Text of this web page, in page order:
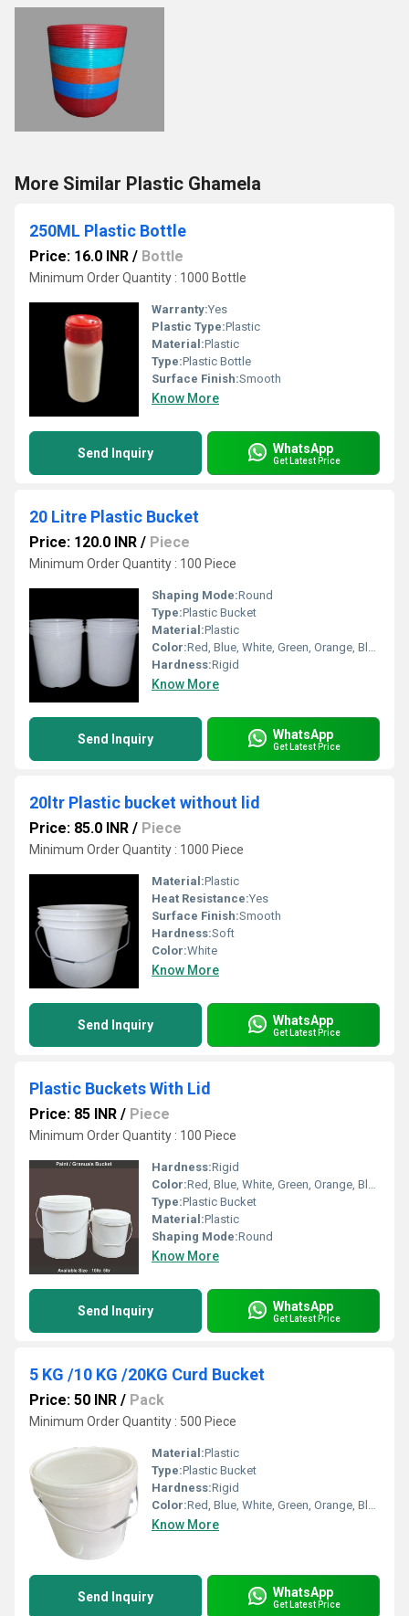
More Similar Plastic Ghamela
250ML Plastic Bottle
Price: 16.0 INR / Bottle
Minimum Order Quantity : 1000 Bottle
Warranty:Yes
Plastic Type:Plastic
Material:Plastic
Type:Plastic Bottle
Surface Finish:Smooth
Know More
Send Inquiry WhatsApp
Get Latest Price
20 Litre Plastic Bucket
Price: 120.0 INR / Piece
Minimum Order Quantity : 100 Piece
Shaping Mode:Round
Type:Plastic Bucket
Material:Plastic
Color:Red, Blue, White, Green, Orange, Black, Available in All Color option
Hardness:Rigid
Know More
Send Inquiry WhatsApp
Get Latest Price
20ltr Plastic bucket without lid
Price: 85.0 INR / Piece
Minimum Order Quantity : 1000 Piece
Material:Plastic
Heat Resistance:Yes
Surface Finish:Smooth
Hardness:Soft
Color:White
Know More
Send Inquiry WhatsApp
Get Latest Price
Plastic Buckets With Lid
Price: 85 INR / Piece
Minimum Order Quantity : 100 Piece
Hardness:Rigid
Color:Red, Blue, White, Green, Orange, Black, Available in All Color option
Type:Plastic Bucket
Material:Plastic
Shaping Mode:Round
Know More
Send Inquiry WhatsApp
Get Latest Price
5 KG /10 KG /20KG Curd Bucket
Price: 50 INR / Pack
Minimum Order Quantity : 500 Piece
Material:Plastic
Type:Plastic Bucket
Hardness:Rigid
Color:Red, Blue, White, Green, Orange, Black, Available in All Color option
Know More
Send Inquiry WhatsApp
Get Latest Price